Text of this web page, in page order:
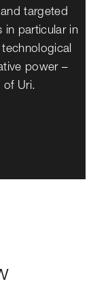
targeted
in particular in
power –
Uri.